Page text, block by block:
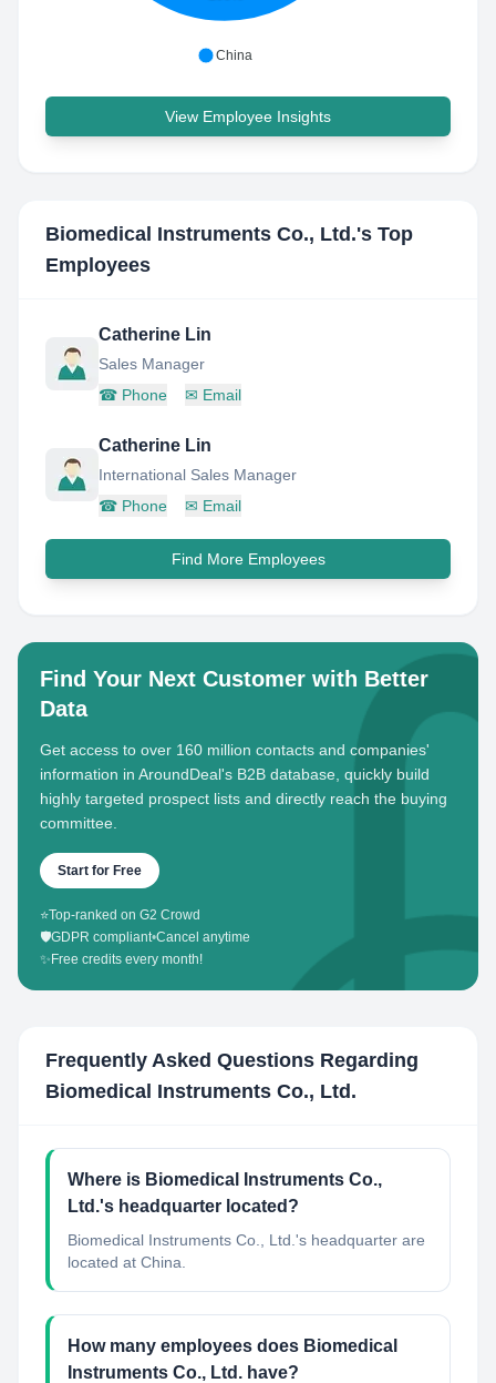
China
View Employee Insights
Biomedical Instruments Co., Ltd.'s Top
Employees
Catherine Lin
Sales Manager
☎ Phone ✉ Email
Catherine Lin
International Sales Manager
☎ Phone ✉ Email
Find More Employees
Find Your Next Customer with Better
Data
Get access to over 160 million contacts and companies'
information in AroundDeal's B2B database, quickly build
highly targeted prospect lists and directly reach the buying
committee.
Start for Free
⭐Top-ranked on G2 Crowd
🛡️GDPR compliant•Cancel anytime
✨ Free credits every month!
Frequently Asked Questions Regarding
Biomedical Instruments Co., Ltd.
Where is Biomedical Instruments Co.,
Ltd.'s headquarter located?
Biomedical Instruments Co., Ltd.'s headquarter are
located at China.
How many employees does Biomedical
Instruments Co., Ltd. have?